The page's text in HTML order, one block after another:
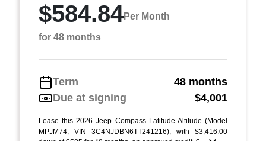
$584.84Per Month
for 48 months
Term
48 months
Due at signing
$4,001
Lease this 2026 Jeep Compass Latitude Altitude (Model
MPJM74; VIN 3C4NJDBN6TT241216), with $3,416.00